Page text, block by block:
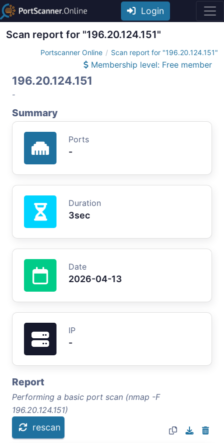
Login
Scan report for "196.20.124.151"
Portscanner Online Scan report for "196.20.124.151"
Membership level: Free member
196.20.124.151
-
Summary
Ports
-
Duration
3sec
Date
2026-04-13
IP
-
Report
Performing a basic port scan (nmap -F
196.20.124.151)
rescan